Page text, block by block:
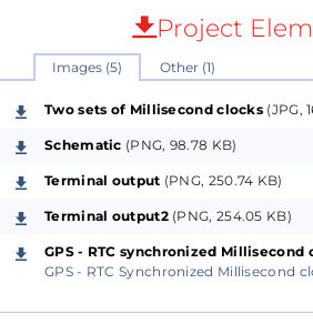
developed an ESP32 and a trick!
In fact it’s not one trick, It’s two
another to couple the timer clock
coupled together to give the
Now since the GPS clock is same
setups, all four clocks (2 Timer
clocks) are synchronized with
Using two sets of Arduino it
Project
Images (5) Other (1)
Two sets of Millisecond clocks (JPG,
Schematic (PNG, 98.78 KB)
Terminal output (PNG, 250.74 KB)
Terminal output2(PNG, 254.05 KB)
GPS - RTC synchronized Millisecond
GPS - RTC Synchronized Millisecond